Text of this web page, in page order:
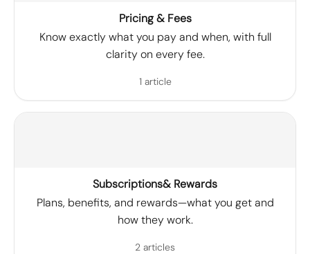
Pricing & Fees
Know exactly what you pay and when, with full
clarity on every fee.
1 article
Subscriptions& Rewards
Plans, benefits, and rewards—what you get and
how they work.
2 articles